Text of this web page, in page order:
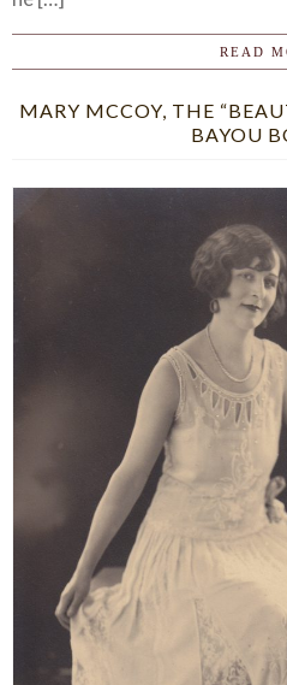
READ
MARY MCCOY, THE
BAYOU